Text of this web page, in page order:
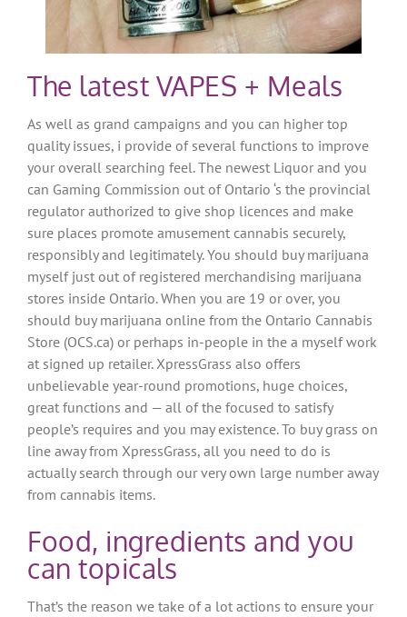
The latest VAPES + Meals
As well as grand campaigns and you can higher top
quality issues, i provide of several functions to improve
your overall searching feel. The newest Liquor and you
can Gaming Commission out of Ontario ‘s the provincial
regulator authorized to give shop licences and make
sure places promote amusement cannabis securely,
responsibly and legitimately. You should buy marijuana
myself just out of registered merchandising marijuana
stores inside Ontario. When you are 19 or over, you
should buy marijuana online from the Ontario Cannabis
Store (OCS.ca) or perhaps in-people in the a myself work
at signed up retailer. XpressGrass also offers
unbelievable year-round promotions, huge choices,
great functions and — all of the focused to satisfy
people’s requires and you may existence. To buy grass on
line away from XpressGrass, all you need to do is
actually search through our very own large number away
from cannabis items.
Food, ingredients and you
can topicals
That’s the reason we take of a lot actions to ensure your